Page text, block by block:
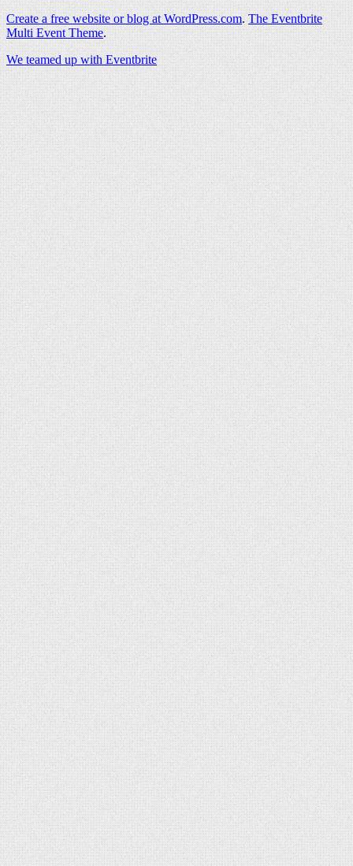
Create a free website or blog at WordPress.com.The Eventbrite
Multi Event Theme.
We teamed up with Eventbrite